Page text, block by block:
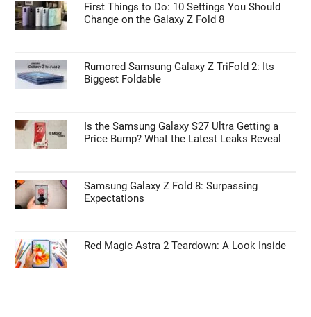
First Things to Do: 10 Settings You Should
Change on the Galaxy Z Fold 8
Rumored Samsung Galaxy Z TriFold 2: Its
Biggest Foldable
Is the Samsung Galaxy S27 Ultra Getting a
Price Bump? What the Latest Leaks Reveal
Samsung Galaxy Z Fold 8: Surpassing
Expectations
Red Magic Astra 2 Teardown: A Look Inside